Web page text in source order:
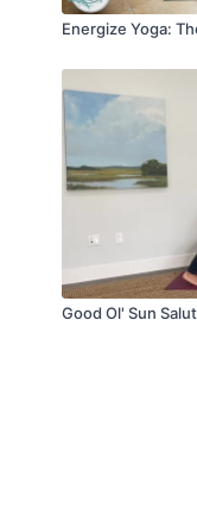
Energize Yoga:
Good Ol' Sun